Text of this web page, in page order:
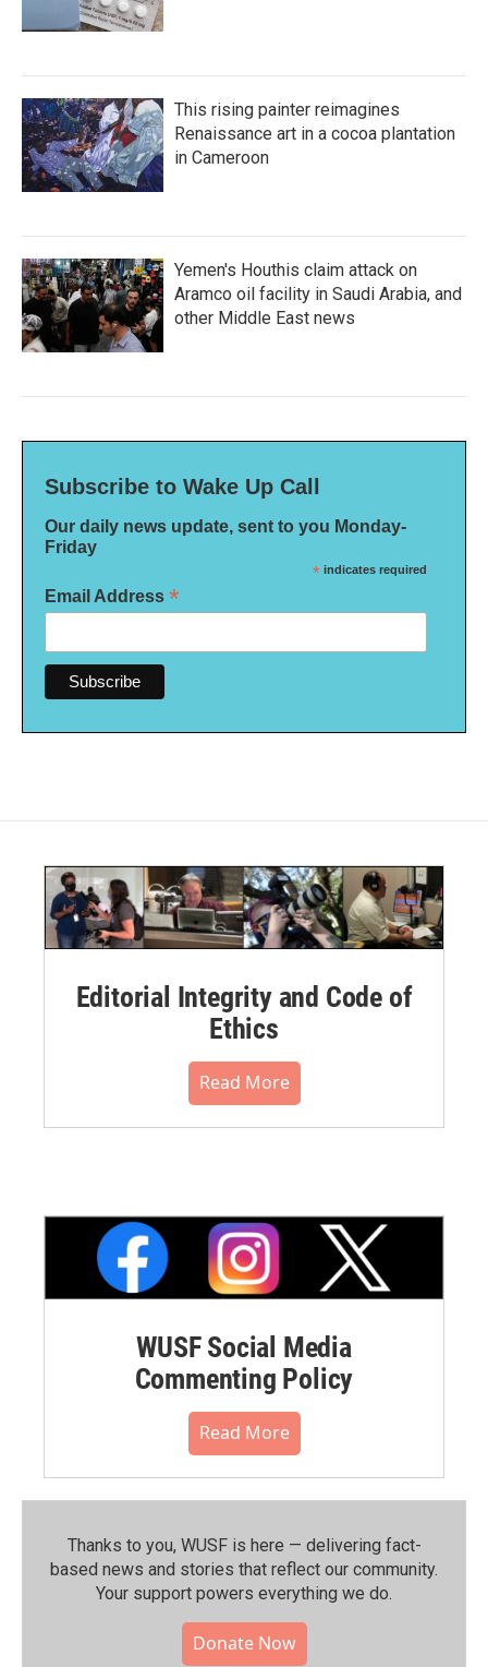
This rising painter reimagines
Renaissance art in a cocoa plantation
in Cameroon
Yemen's Houthis claim attack on
Aramco oil facility in Saudi Arabia, and
other Middle East news
Subscribe to Wake Up Call
Our daily news update, sent to you Monday-
Friday
* indicates required
Email Address *
Editorial Integrity and Code of
Ethics
Read More
WUSF Social Media
Commenting Policy
Read More
Thanks to you, WUSF is here — delivering fact-
based news and stories that reflect our community.⁠
Your support powers everything we do.
Donate Now